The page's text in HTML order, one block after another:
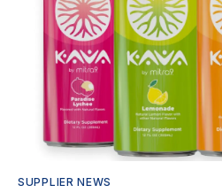
SUPPLIER NEWS